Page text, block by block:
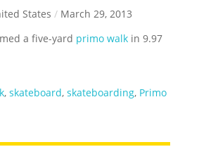
States / March 29, 2013
a five-yard primo walk in 9.97
,skateboard,skateboarding, Primo